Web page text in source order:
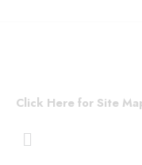
Click Here for Site